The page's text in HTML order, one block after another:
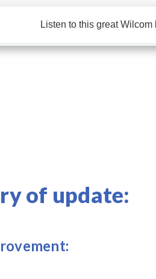
Listen to this great Wilcom
of update: